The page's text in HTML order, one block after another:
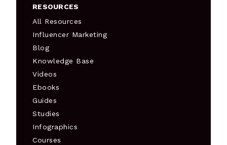
RESOURCES
All Resources
Influencer Marketing
Blog
Knowledge Base
Videos
Ebooks
Guides
Studies
Infographics
Courses